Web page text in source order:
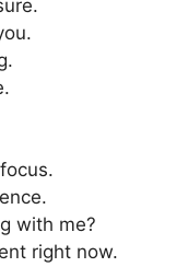
with me?
right now.